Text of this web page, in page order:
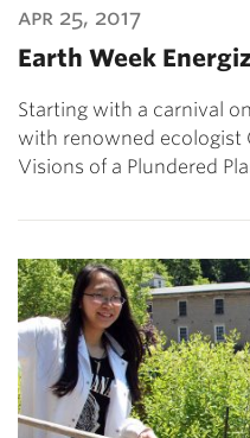
apr 25, 2017
Earth Week
Starting with a carnival
with renowned ecologist
Visions of a Plundered